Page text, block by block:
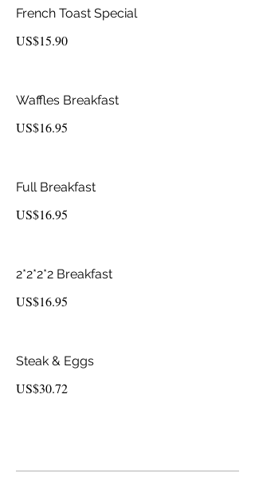
French Toast Special
US$15.90
Waffles Breakfast
US$16.95
Full Breakfast
US$16.95
2*2*2*2 Breakfast
US$16.95
Steak & Eggs
US$30.72